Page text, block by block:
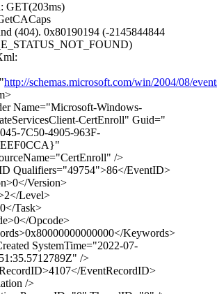
GET(203ms)
(404). 0x80190194 (-2145844844
http://schemas.microsoft.com/win/2004/08/
Name="Microsoft-Windows-
CertEnroll" Guid="
7C50-4905-963F-
/>
Qualifiers="49754">86</EventID>
Version>
Level>
Task>
Opcode>
Keywords>
SystemTime="2022-07-
/>
EventRecordID>
/>